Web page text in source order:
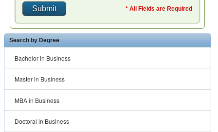
* All Fields are Required
Search by Degree
Bachelor in Business
Master in Business
MBA in Business
Doctoral in Business